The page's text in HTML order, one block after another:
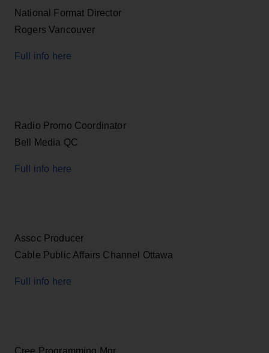
National Format Director
Rogers Vancouver
Full info here
Radio Promo Coordinator
Bell Media QC
Full info here
Assoc Producer
Cable Public Affairs Channel Ottawa
Full info here